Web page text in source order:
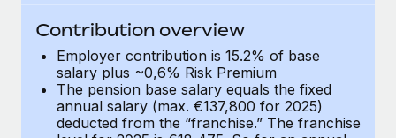
Provision and track IT devices globally
Entity setup
Establish compliant entities fast
Mobility & Relocation
global employees right inside the platform they...
Learn More
eCommerce SMB saves $60,000 annually by
Global Payroll
EOR & PEO
Contractor Management
Compliance
Contribution overview
Employer contribution is 15.2% of base
salary plus ~0,6% Risk Premium
The pension base salary equals the fixed
annual salary (max. €137,800 for 2025)
deducted from the “franchise.” The franchise